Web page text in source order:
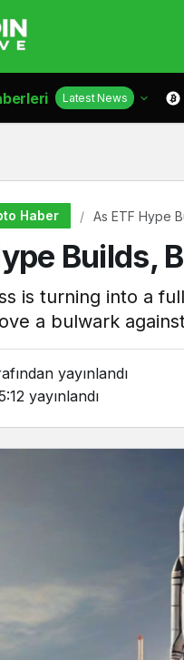
Latest News
Haber As ETF Hype
Builds,
is turning into a
a bulwark
yayınlandı
yayınlandı